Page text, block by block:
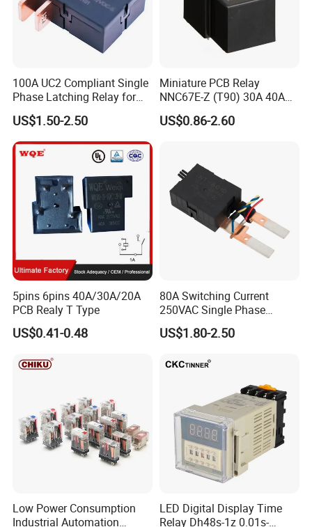
100A UC2 Compliant Single
Phase Latching Relay for
Smart Energy Meters
US$1.50-2.50
Miniature PCB Relay
NNC67E-Z (T90) 30A 40A
4/5 Pins
US$0.86-2.60
5pins 6pins 40A/30A/20A
PCB Realy T Type
US$0.41-0.48
80A Switching Current
250VAC Single Phase
Latching Relay
US$1.80-2.50
Low Power Consumption
Industrial Automation
LED Digital Display Time
Relay Dh48s-1z 0.01s-